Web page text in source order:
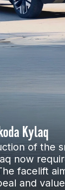
Kylaq
of the
now
facelift
and